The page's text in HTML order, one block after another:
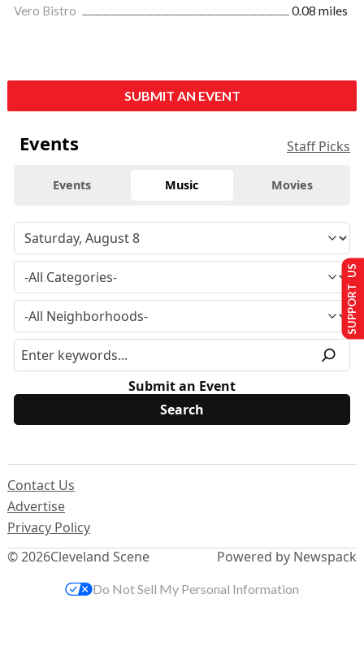
Vero Bistro
0.08 miles
SUBMIT AN EVENT
Events Staff Picks
Events Music Movies
Submit an Event
© 2026Cleveland Scene
Contact Us
Advertise
Privacy Policy
Powered by Newspack
SUPPORT US
Do Not Sell My Personal Information